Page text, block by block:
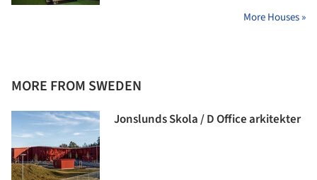
More Houses »
MORE FROM SWEDEN
Jonslunds Skola / D Office arkitekter